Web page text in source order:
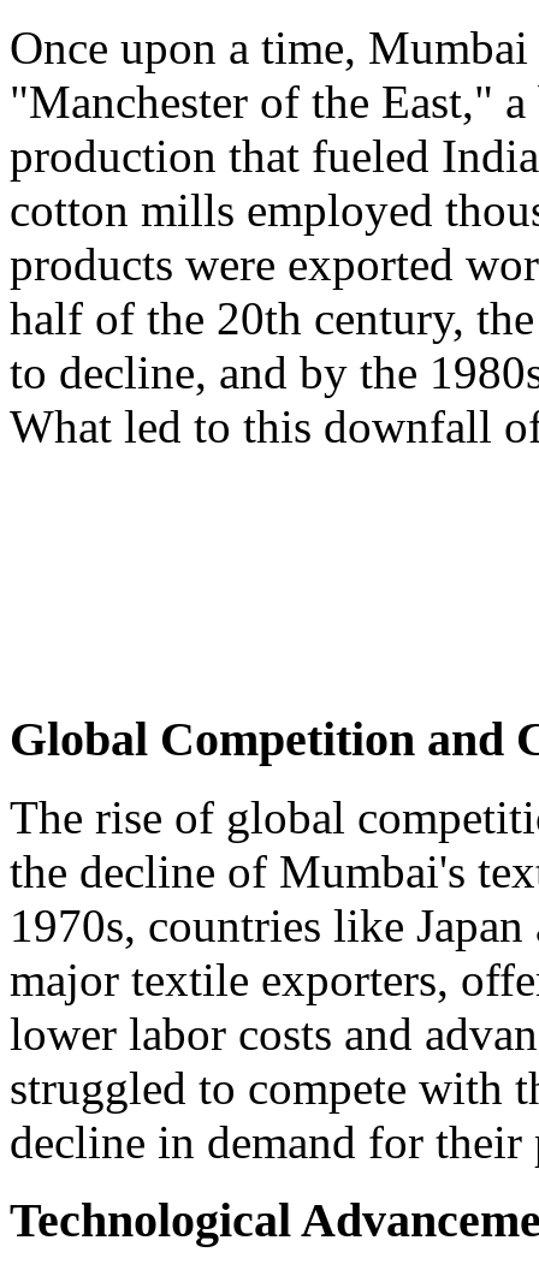
Once upon a time, Mumbai
"Manchester of the East,"
production that fueled
cotton mills employed
products were exported
half of the 20th century,
to decline, and by the
What led to this downfall
Global Competition and
The rise of global
the decline of Mumbai's
1970s, countries like
major textile exporters,
lower labor costs and
struggled to compete with
decline in demand for their
Technological